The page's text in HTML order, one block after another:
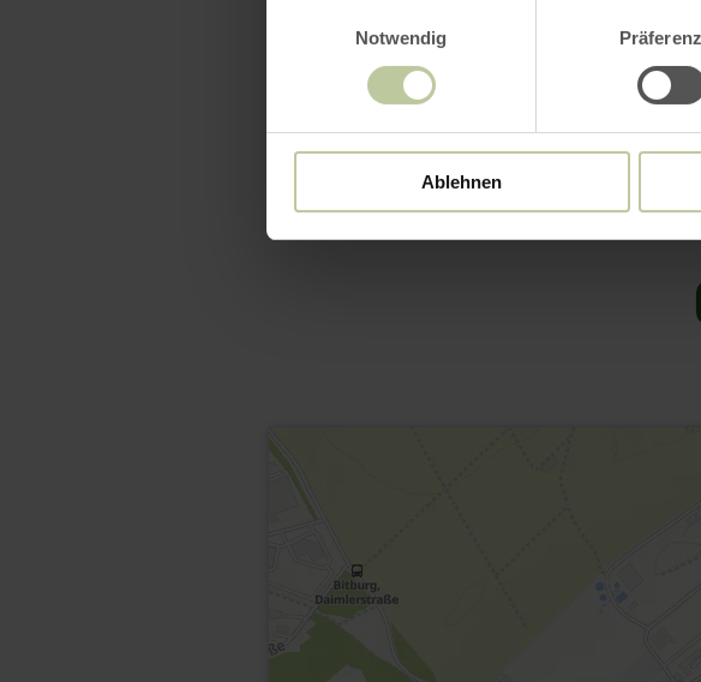
Notwendig
Ablehnen